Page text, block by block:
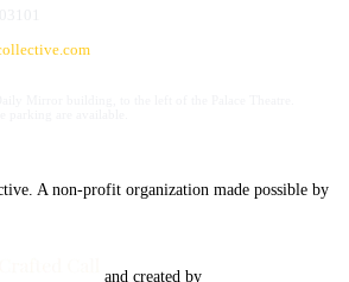
A non-profit organization made possible by
and created by